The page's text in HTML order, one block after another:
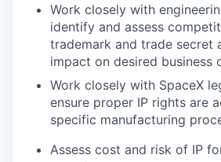
Work closely with
identify and assess
trademark and trade secret
impact on desired business
Work closely with SpaceX
ensure proper IP rights are
specific manufacturing
Assess cost and risk of IP